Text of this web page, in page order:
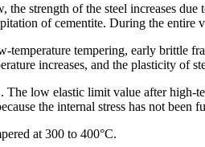
the strength of the steel increases
of cementite. During the entire
tempering, early brittle
increases, and the plasticity of
The low elastic limit value after high-
the internal stress has not been
at 300 to 400°C.